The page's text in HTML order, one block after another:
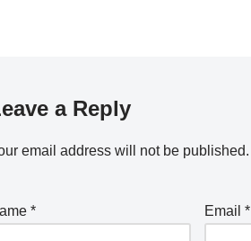
a Reply
email address will not be published.
* Email *